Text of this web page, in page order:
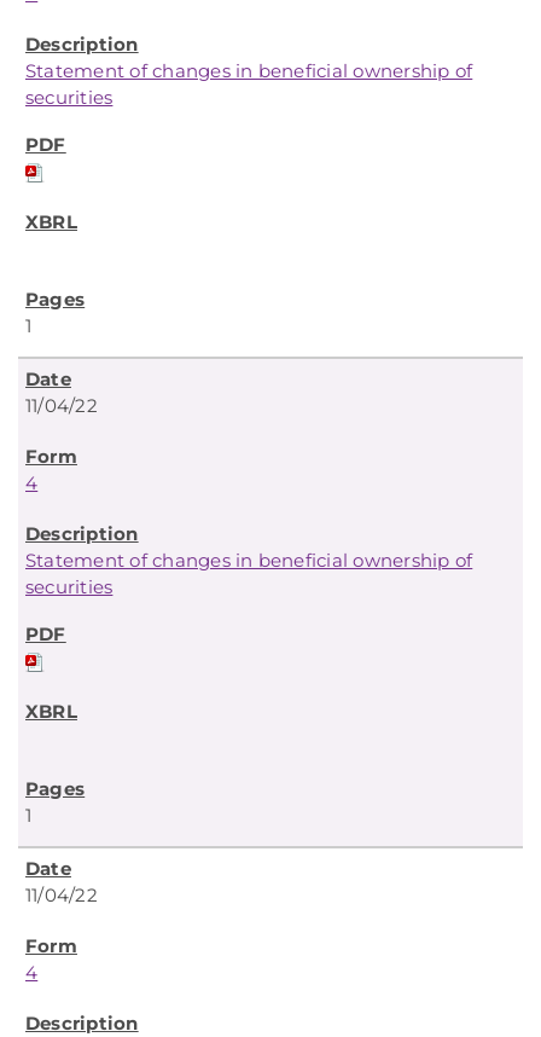
Statement of changes in beneficial ownership of
securities
1
11/04/22
4
Statement of changes in beneficial ownership of
securities
1
11/04/22
4